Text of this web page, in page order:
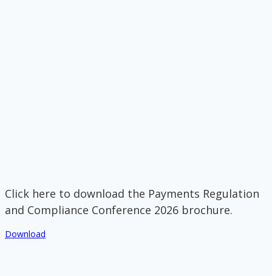
Click here to download the Payments Regulation
and Compliance Conference 2026 brochure.
Download